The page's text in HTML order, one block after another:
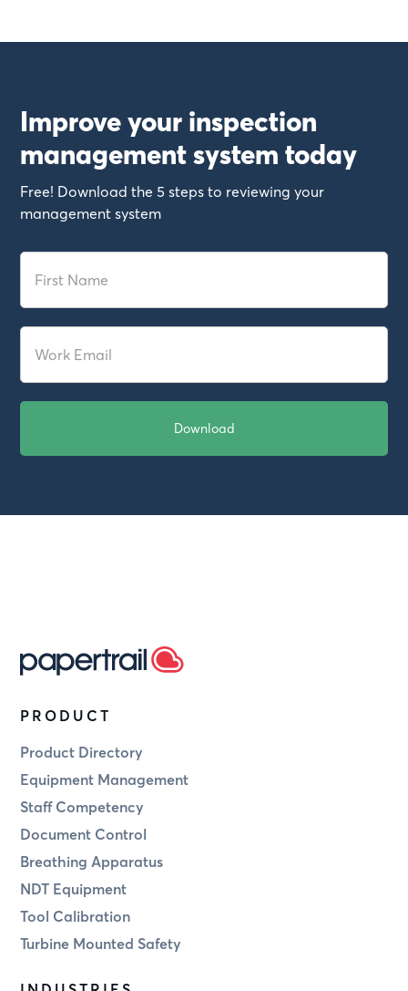
Improve your inspection
management system today
Free! Download the 5 steps to reviewing your
management system
PRODUCT
Product Directory
Equipment Management
Staff Competency
Document Control
Breathing Apparatus
NDT Equipment
Tool Calibration
Turbine Mounted Safety